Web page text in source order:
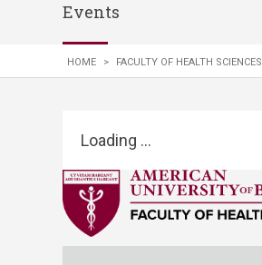
Events
HOME > FACULTY OF HEALTH SCIENCES
Loading ...